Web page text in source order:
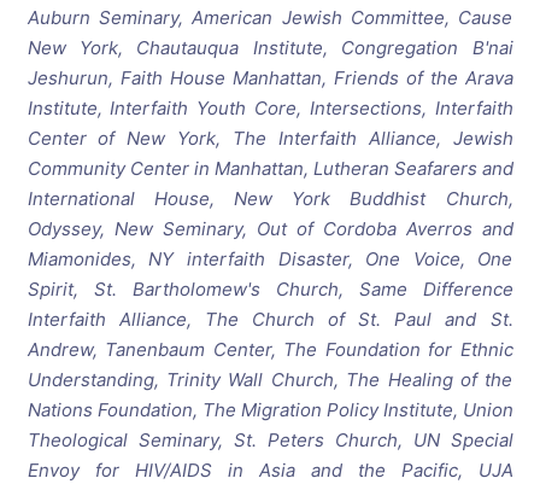
Auburn Seminary, American Jewish Committee, Cause
New York, Chautauqua Institute, Congregation B'nai
Jeshurun, Faith House Manhattan, Friends of the Arava
Institute, Interfaith Youth Core, Intersections, Interfaith
Center of New York, The Interfaith Alliance, Jewish
Community Center in Manhattan, Lutheran Seafarers and
International House, New York Buddhist Church,
Odyssey, New Seminary, Out of Cordoba Averros and
Miamonides, NY interfaith Disaster, One Voice, One
Spirit, St. Bartholomew's Church, Same Difference
Interfaith Alliance, The Church of St. Paul and St.
Andrew, Tanenbaum Center, The Foundation for Ethnic
Understanding, Trinity Wall Church, The Healing of the
Nations Foundation, The Migration Policy Institute, Union
Theological Seminary, St. Peters Church, UN Special
Envoy for HIV/AIDS in Asia and the Pacific, UJA